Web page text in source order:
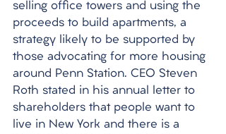
selling office towers and using the
proceeds to build apartments, a
strategy likely to be supported by
those advocating for more housing
around Penn Station. CEO Steven
Roth stated in his annual letter to
shareholders that people want to
live in New York and there is a